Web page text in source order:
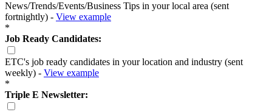
News/Trends/Events/Business Tips in your local area (sent
fortnightly) - View example
*
Job Ready Candidates:
ETC's job ready candidates in your location and industry (sent
weekly) - View example
*
Triple E Newsletter: